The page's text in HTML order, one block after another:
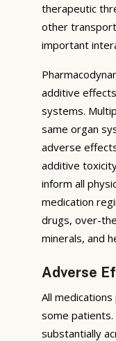
therapeutic
other
important
additive
systems.
same organ
adverse
additive
inform all
medication
drugs, over-
minerals, and
Adverse
All
some
substantially